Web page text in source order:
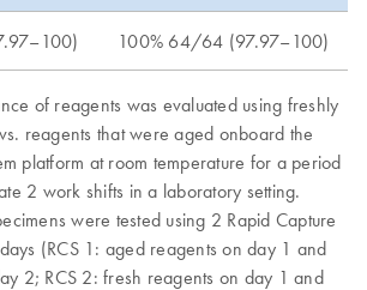
100% 64/64 (97.97–100)
of reagents was evaluated using freshly
reagents that were aged onboard the
platform at room temperature for a period
2 work shifts in a laboratory setting.
were tested using 2 Rapid Capture
(RCS 1: aged reagents on day 1 and
2; RCS 2: fresh reagents on day 1 and